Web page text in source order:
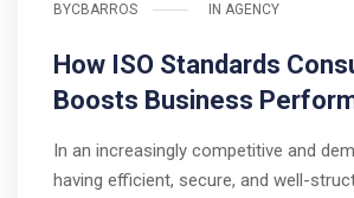
BYCBARROS IN AGENCY
How ISO Standards
Boosts Business
In an increasingly competitive and
having efficient, secure, and well-